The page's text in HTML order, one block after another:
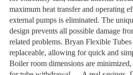
maximum heat transfer and operating
external pumps is eliminated. The
design prevents all possible damage
related problems. Bryan Flexible
replaceable, allowing for quick and
Boiler room dimensions are minimized,